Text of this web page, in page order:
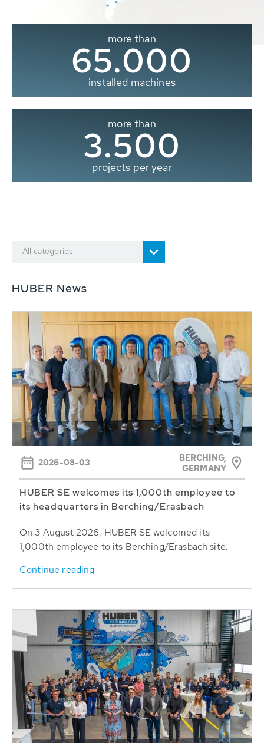
more than
65.000
installed machines
more than
3.500
projects per year
All categories
HUBER News
2026-08-03
BERCHING,
GERMANY
HUBER SE welcomes its 1,000th employee to
its headquarters in Berching/Erasbach
On 3 August 2026, HUBER SE welcomed its
1,000th employee to its Berching/Erasbach site.
Continue reading